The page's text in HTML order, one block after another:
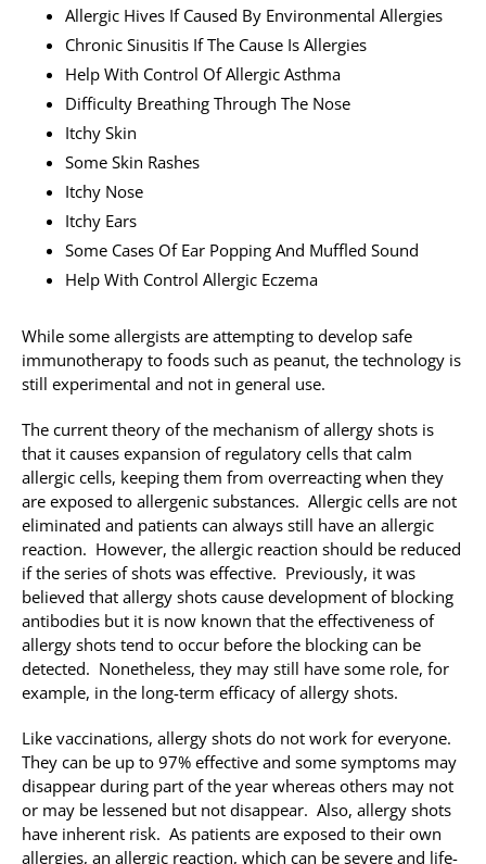
Allergic Hives If Caused By Environmental Allergies
Chronic Sinusitis If The Cause Is Allergies
Help With Control Of Allergic Asthma
Difficulty Breathing Through The Nose
Itchy Skin
Some Skin Rashes
Itchy Nose
Itchy Ears
Some Cases Of Ear Popping And Muffled Sound
Help With Control Allergic Eczema
While some allergists are attempting to develop safe
immunotherapy to foods such as peanut, the technology is
still experimental and not in general use.
The current theory of the mechanism of allergy shots is
that it causes expansion of regulatory cells that calm
allergic cells, keeping them from overreacting when they
are exposed to allergenic substances. Allergic cells are not
eliminated and patients can always still have an allergic
reaction. However, the allergic reaction should be reduced
if the series of shots was effective. Previously, it was
believed that allergy shots cause development of blocking
antibodies but it is now known that the effectiveness of
allergy shots tend to occur before the blocking can be
detected. Nonetheless, they may still have some role, for
example, in the long-term efficacy of allergy shots.
Like vaccinations, allergy shots do not work for everyone.
They can be up to 97% effective and some symptoms may
disappear during part of the year whereas others may not
or may be lessened but not disappear. Also, allergy shots
have inherent risk. As patients are exposed to their own
allergies, an allergic reaction, which can be severe and life-